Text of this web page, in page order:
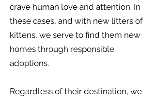
crave human love and attention. In
these cases, and with new litters of
kittens, we serve to find them new
homes through responsible
adoptions.
Regardless of their destination, we